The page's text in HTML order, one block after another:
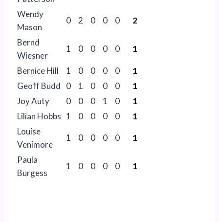
Wendy
Mason
0 2 0 0 0 2
Bernd
Wiesner
1 0 0 0 0 1
Bernice Hill 1 0 0 0 0
1
Geoff Budd
0 1 0 0 0
1
Joy Auty
0 0 0 1 0
1
Lilian Hobbs 1 0 0 0 0
1
Louise
Venimore
1 0 0 0 0 1
Paula
Burgess
1 0 0 0 0 1